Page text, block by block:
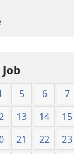
(1984 Edition)
Job
5 6 7
13 14 15
21 22 23